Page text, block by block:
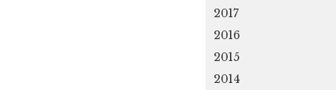
2017
2016
2015
2014